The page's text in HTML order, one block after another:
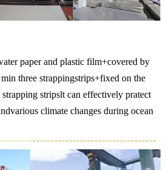
CuNi18Zn20 CW409J
paper and plastic film+covered by
three strappingstrips+fixed on the
stripslt can effectively pratect
climate changes during ocean